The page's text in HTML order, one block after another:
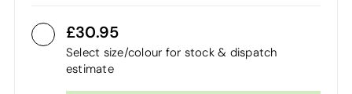
30.95
Select size/colour for stock & dispatch
estimate